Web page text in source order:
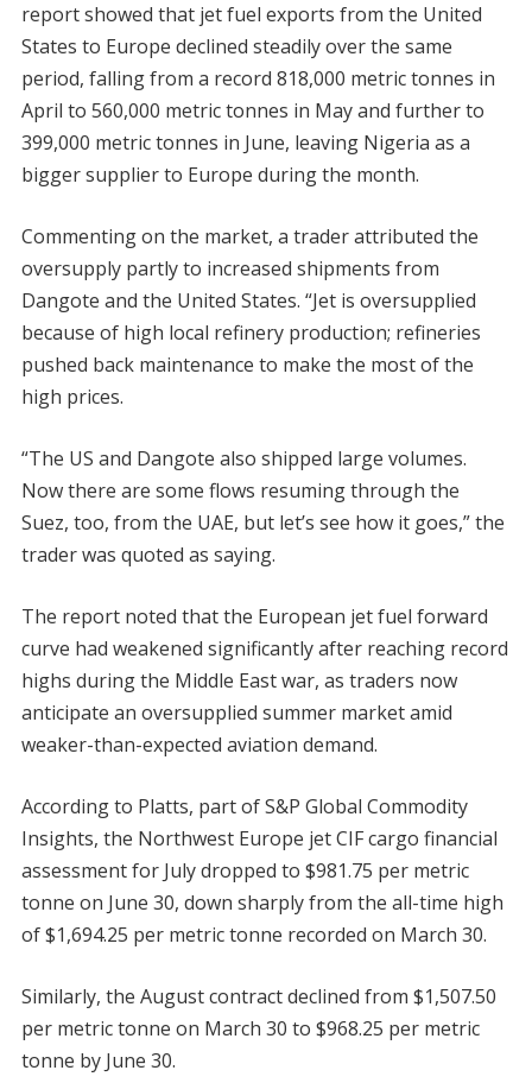
report showed that jet fuel exports from the United
States to Europe declined steadily over the same
period, falling from a record 818,000 metric tonnes in
April to 560,000 metric tonnes in May and further to
399,000 metric tonnes in June, leaving Nigeria as a
bigger supplier to Europe during the month.
Commenting on the market, a trader attributed the
oversupply partly to increased shipments from
Dangote and the United States. “Jet is oversupplied
because of high local refinery production; refineries
pushed back maintenance to make the most of the
high prices.
“The US and Dangote also shipped large volumes.
Now there are some flows resuming through the
Suez, too, from the UAE, but let’s see how it goes,” the
trader was quoted as saying.
The report noted that the European jet fuel forward
curve had weakened significantly after reaching record
highs during the Middle East war, as traders now
anticipate an oversupplied summer market amid
weaker-than-expected aviation demand.
According to Platts, part of S&P Global Commodity
Insights, the Northwest Europe jet CIF cargo financial
assessment for July dropped to $981.75 per metric
tonne on June 30, down sharply from the all-time high
of $1,694.25 per metric tonne recorded on March 30.
Similarly, the August contract declined from $1,507.50
per metric tonne on March 30 to $968.25 per metric
tonne by June 30.